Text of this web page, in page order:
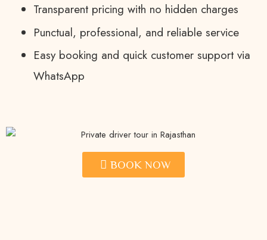
Transparent pricing with no hidden charges
Punctual, professional, and reliable service
Easy booking and quick customer support via
WhatsApp
BOOK NOW